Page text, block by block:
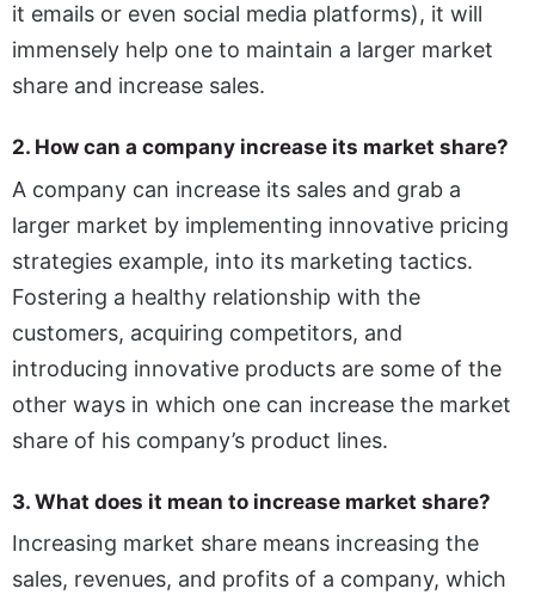
it emails or even social media platforms), it will
immensely help one to maintain a larger market
share and increase sales.
2. How can a company increase its market share?
A company can increase its sales and grab a
larger market by implementing innovative pricing
strategies example, into its marketing tactics.
Fostering a healthy relationship with the
customers, acquiring competitors, and
introducing innovative products are some of the
other ways in which one can increase the market
share of his company’s product lines.
3. What does it mean to increase market share?
Increasing market share means increasing the
sales, revenues, and profits of a company, which